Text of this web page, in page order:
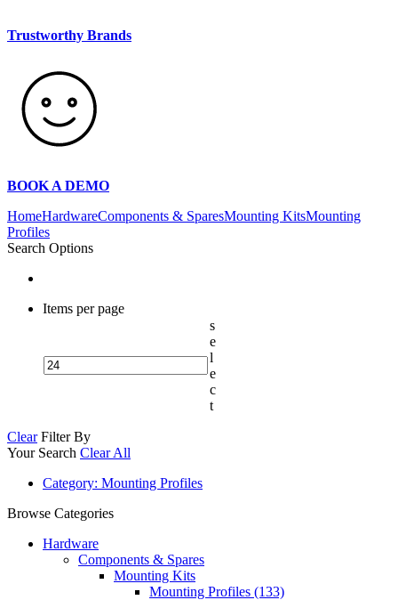
Trustworthy Brands
BOOK A DEMO
HomeHardwareComponents & SparesMounting KitsMounting
Profiles
Search Options
Items per page
s
e
l
e
c
t
Clear Filter By
Your Search Clear All
Category: Mounting Profiles
Browse Categories
Hardware
Components & Spares
Mounting Kits
Mounting Profiles (133)